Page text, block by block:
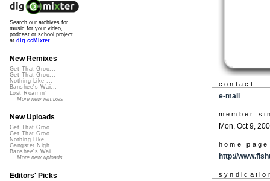
contact
e-mail
member
Mon, Oct 9,
home page
http://
Search our archives for
music for your video,
podcast or school project
at dig.ccMixter
New Remixes
Get That Groo...
Get That Groo...
Nothing Like ...
Banshee's Wai...
Lost Roamin'
More new remixes
New Uploads
Get That Groo...
Get That Groo...
Nothing Like ...
Gangster Nigh...
Banshee's Wai...
More new uploads
Editors' Picks